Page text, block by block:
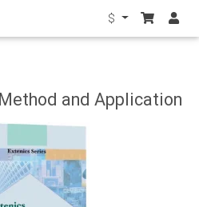
$
and Application